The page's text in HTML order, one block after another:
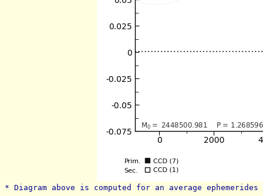
* Diagram above is computed for an average